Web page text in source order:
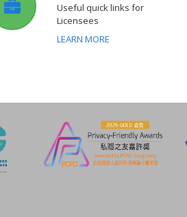
Useful quick links for
Licensees
LEARN MORE